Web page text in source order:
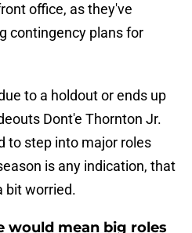
office, as they've
contingency plans for
to a holdout or ends up
Dont'e Thornton Jr.
to step into major roles
is any indication, that
bit worried.
would mean big roles